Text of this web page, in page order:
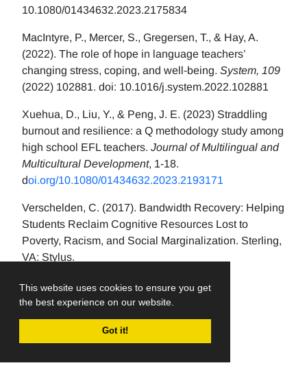
This website uses cookies to ensure you get
the best experience on our website.
Got it!
10.1080/01434632.2023.2175834
MacIntyre, P., Mercer, S., Gregersen, T., & Hay, A.
(2022). The role of hope in language teachers’
changing stress, coping, and well-being. System, 109
(2022) 102881. doi: 10.1016/j.system.2022.102881
Xuehua, D., Liu, Y., & Peng, J. E. (2023) Straddling
burnout and resilience: a Q methodology study among
high school EFL teachers. Journal of Multilingual and
Multicultural Development, 1-18.
doi.org/10.1080/01434632.2023.2193171
Verschelden, C. (2017). Bandwidth Recovery: Helping
Students Reclaim Cognitive Resources Lost to
Poverty, Racism, and Social Marginalization. Sterling,
VA: Stylus.